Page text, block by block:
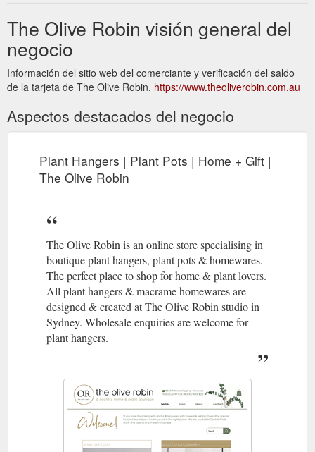
The Olive Robin visión general del
negocio
Información del sitio web del comerciante y verificación del saldo
de la tarjeta de The Olive Robin. https://www.theoliverobin.com.au
Aspectos destacados del negocio
Plant Hangers | Plant Pots | Home + Gift |
The Olive Robin
The Olive Robin is an online store specialising in
boutique plant hangers, plant pots & homewares.
The perfect place to shop for home & plant lovers.
All plant hangers & macrame homewares are
designed & created at The Olive Robin studio in
Sydney. Wholesale enquiries are welcome for
plant hangers.